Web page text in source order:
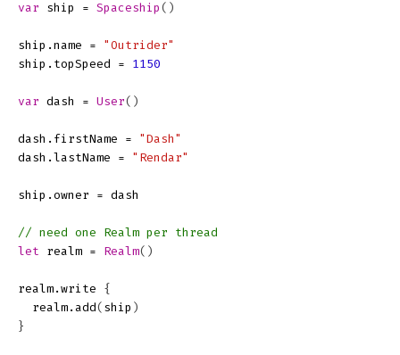
var ship = Spaceship ()
ship . name =
"Outrider"
ship . topSpeed = 1150
var dash = User()
dash . firstName =
"Dash"
dash . lastName = "Rendar"
ship . owner = dash
// need one Realm per thread
let
realm = Realm()
realm . write
{
realm . add( ship )
}